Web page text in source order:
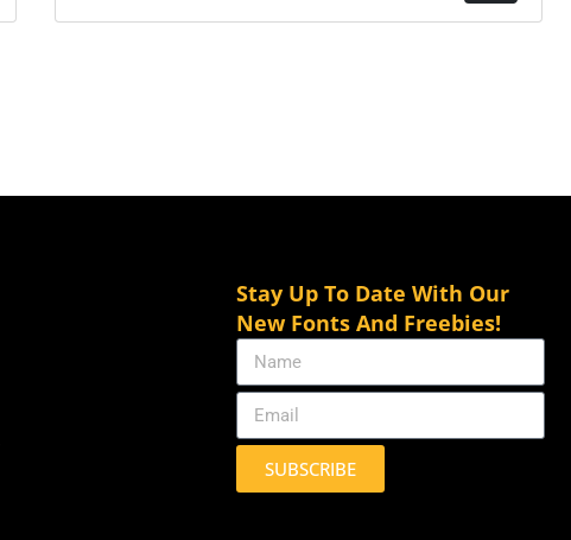
Stay Up To Date With Our
New Fonts And Freebies!
SUBSCRIBE